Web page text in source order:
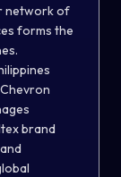
network of
forms the
brand